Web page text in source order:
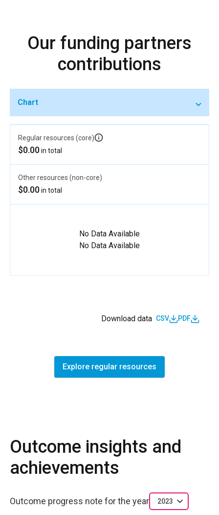
Our funding partners
contributions
Chart
Regular resources (core)
$0.00in total
Other resources (non-core)
$0.00in total
No Data Available
No Data Available
Download data CSV PDF
Explore regular resources
Outcome insights and
achievements
Outcome progress note for the year 2023